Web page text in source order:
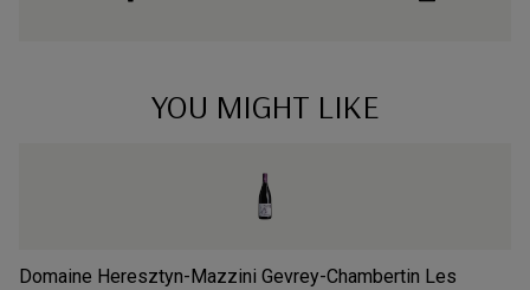
YOU MIGHT LIKE
Domaine Heresztyn-Mazzini Gevrey-Chambertin Les